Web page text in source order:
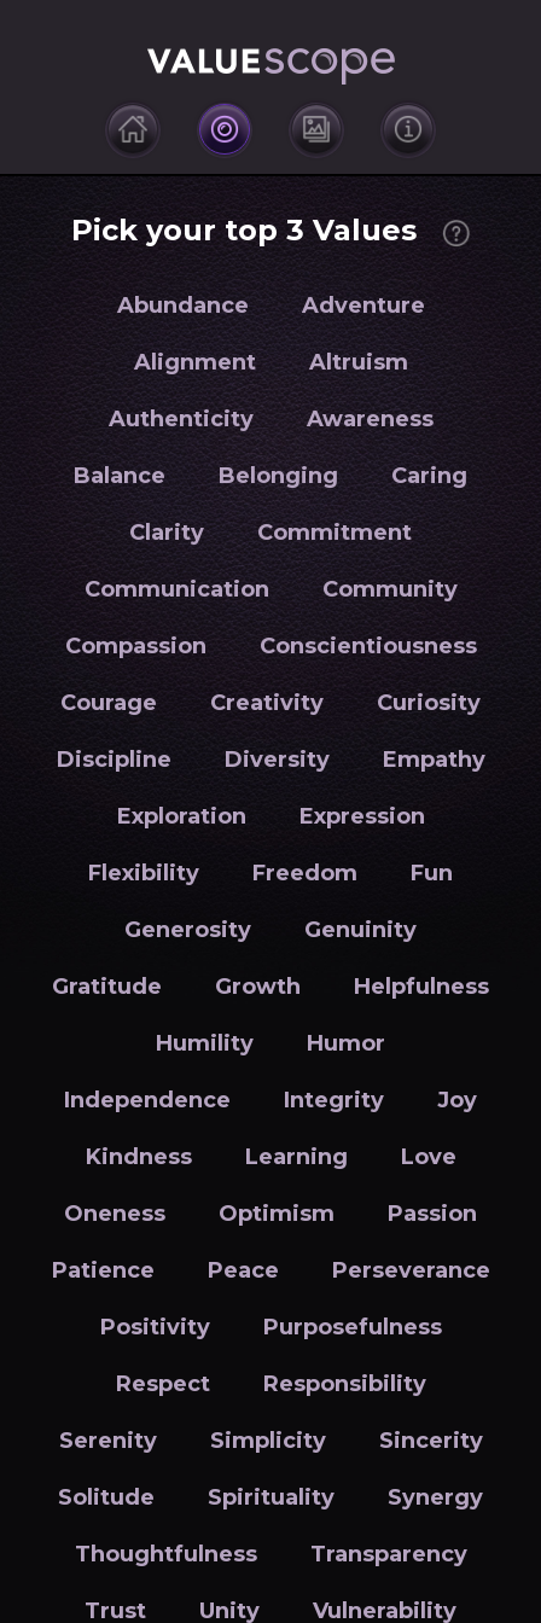
Pick your top 3 Values
Abundance Adventure
Alignment Altruism
Authenticity Awareness
Balance Belonging Caring
Clarity Commitment
Communication Community
Compassion Conscientiousness
Courage Creativity Curiosity
Discipline Diversity Empathy
Exploration Expression
Flexibility Freedom Fun
Generosity Genuinity
Gratitude Growth Helpfulness
Humility Humor
Independence Integrity Joy
Kindness Learning Love
Oneness Optimism Passion
Patience Peace Perseverance
Positivity Purposefulness
Respect Responsibility
Serenity Simplicity Sincerity
Solitude Spirituality Synergy
Thoughtfulness Transparency
Trust Unity Vulnerability